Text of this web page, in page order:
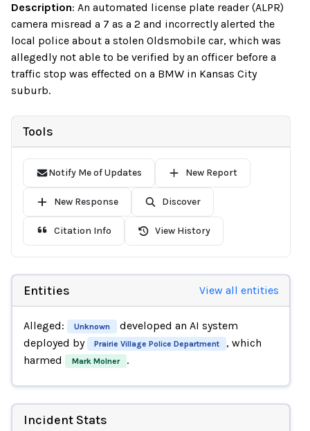
Description: An automated license plate reader (ALPR)
camera misread a 7 as a 2 and incorrectly alerted the
local police about a stolen Oldsmobile car, which was
allegedly not able to be verified by an officer before a
traffic stop was effected on a BMW in Kansas City
suburb.
Tools
Notify Me of Updates New Report
New Response Discover
Citation Info View History
Entities View all entities
Alleged: Unknown
developed an AI system
deployed by
Prairie Village Police Department
, which
harmed
Mark Molner .
Incident Stats